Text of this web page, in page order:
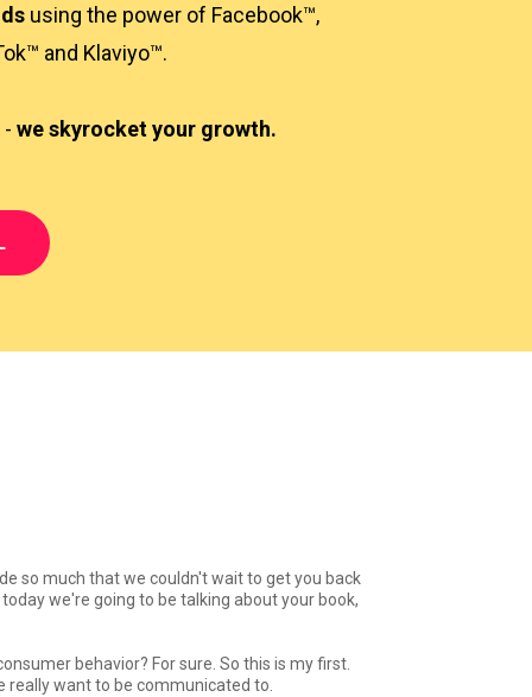
using the power of Facebook™,
and Klaviyo™.
we skyrocket your growth.
so much that we couldn't wait to get you back
we're going to be talking about your book,
behavior? For sure. So this is my first.
really want to be communicated to.